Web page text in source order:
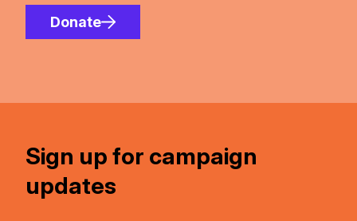
Donate
Sign up for campaign
updates